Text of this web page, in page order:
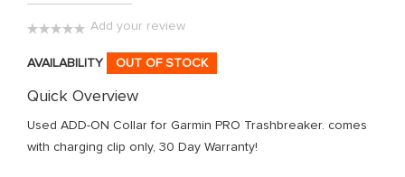
gallery
Add your review
AVAILABILITY OUT OF STOCK
Quick Overview
Used ADD-ON Collar for Garmin PRO Trashbreaker. comes
with charging clip only, 30 Day Warranty!